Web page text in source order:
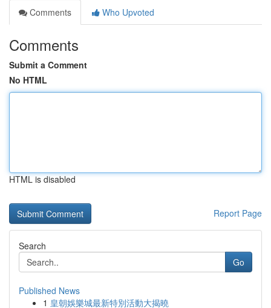
Comments
Who Upvoted
Comments
Submit a Comment
No HTML
HTML is disabled
Report Page
Search
Go
Published News
1 皇朝娛樂城最新特別活動大揭曉